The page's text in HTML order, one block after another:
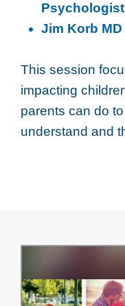
Jim Korb MD
This session
impacting
parents can do
understand and